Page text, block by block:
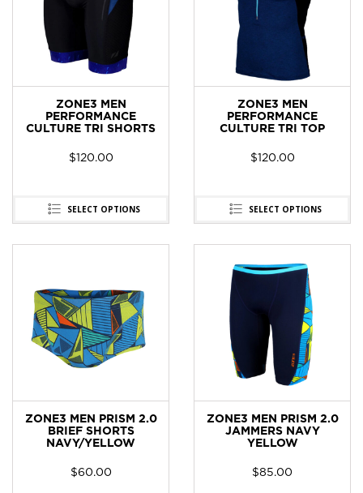
ZONE3 MEN
PERFORMANCE
CULTURE TRI SHORTS
$120.00
SELECT OPTIONS
ZONE3 MEN
PERFORMANCE
CULTURE TRI TOP
$120.00
SELECT OPTIONS
ZONE3 MEN PRISM 2.0
BRIEF SHORTS
NAVY/YELLOW
$60.00
ZONE3 MEN PRISM 2.0
JAMMERS NAVY
YELLOW
$85.00